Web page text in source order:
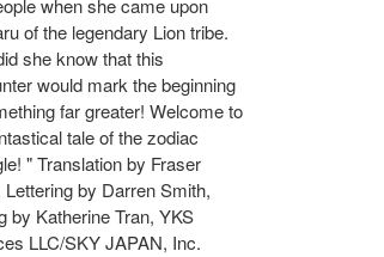
when she came upon
of the legendary Lion tribe.
she know that this
would mark the beginning
far greater! Welcome to
tale of the zodiac
" Translation by Fraser
Lettering by Darren Smith,
by Katherine Tran, YKS
LLC/SKY JAPAN, Inc.